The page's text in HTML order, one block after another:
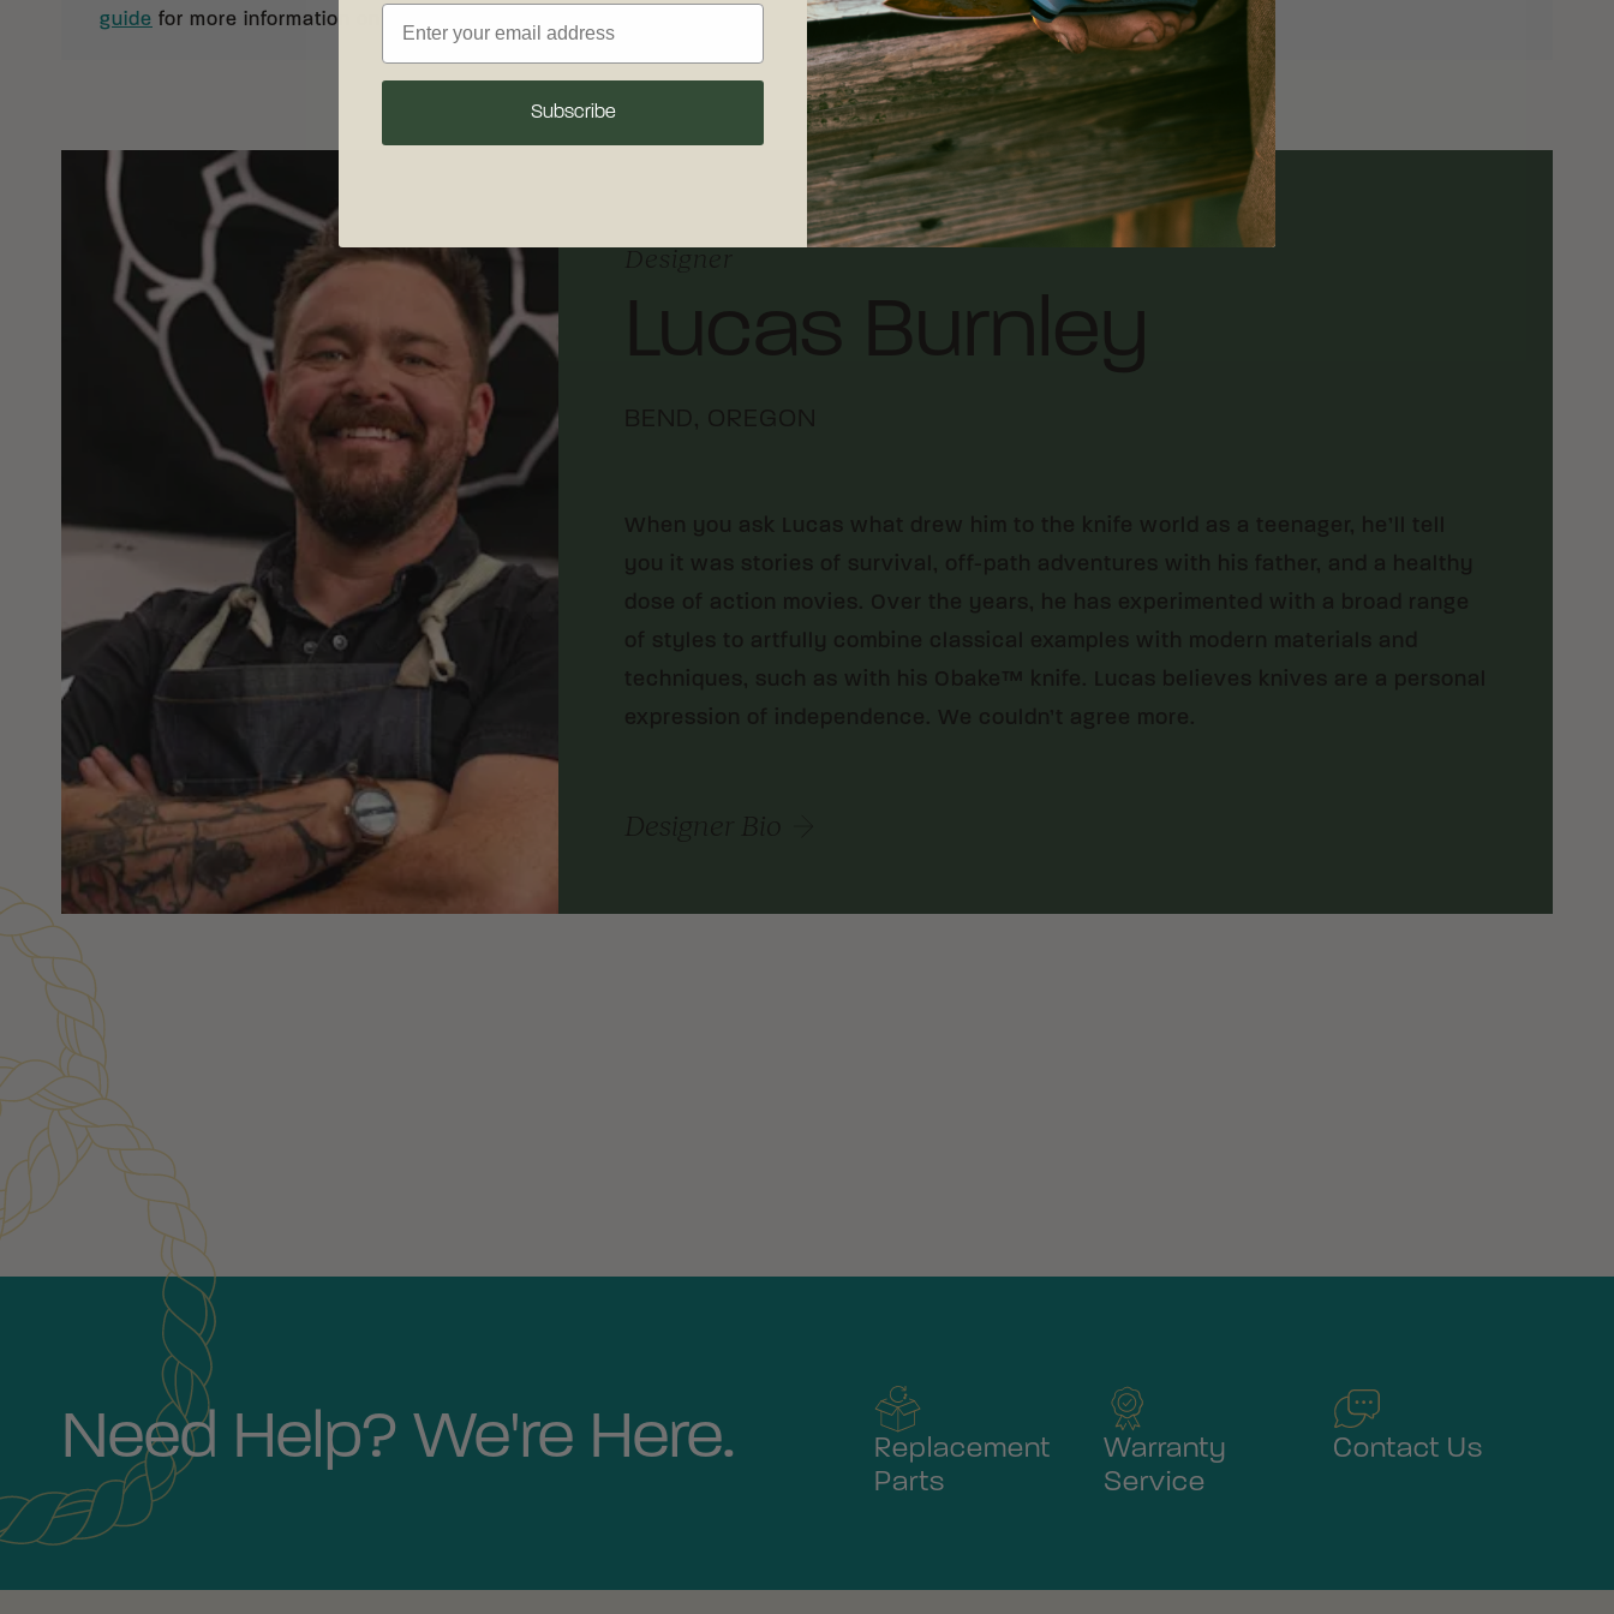
guide for more information on knife care and maintenance.
Designer
Lucas Burnley
BEND, OREGON
When you ask Lucas what drew him to the knife world as a teenager, he’ll tell
you it was stories of survival, off-path adventures with his father, and a healthy
dose of action movies. Over the years, he has experimented with a broad range
of styles to artfully combine classical examples with modern materials and
techniques, such as with his Obake™ knife. Lucas believes knives are a personal
expression of independence. We couldn’t agree more.
Designer Bio
Customer Reviews
Need Help? We're Here.
Replacement
Parts
Warranty
Service
Contact Us
Subscribe